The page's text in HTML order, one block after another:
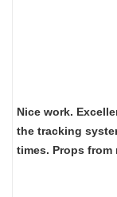
Nice work.
the tracking
times. Props from